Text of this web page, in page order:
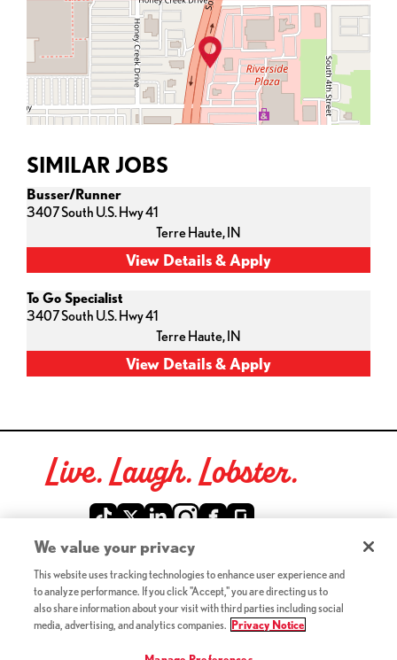
SIMILAR JOBS
Busser/Runner
3407 South U.S. Hwy 41
Terre Haute,IN
To Go Specialist
3407 South U.S. Hwy 41
Terre Haute,IN
Live. Laugh. Lobster.
©2026 Red Lobster Hospitality LLC. All Rights Reserved.
Terms & Conditions(this link opens a new tab)
Accessibility
(this link opens a new tab)
We value your privacy
This website uses tracking technologies to enhance user experience and
to analyze performance. If you click "Accept," you are directing us to
also share information about your visit with third parties including social
media, advertising, and analytics companies.
Privacy Notice